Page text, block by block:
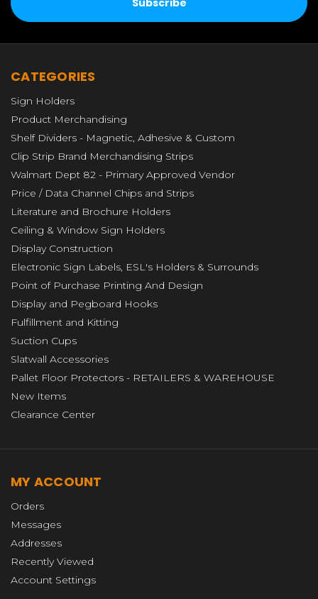
CATEGORIES
Sign Holders
Product Merchandising
Shelf Dividers - Magnetic, Adhesive & Custom
Clip Strip Brand Merchandising Strips
Walmart Dept 82 - Primary Approved Vendor
Price / Data Channel Chips and Strips
Literature and Brochure Holders
Ceiling & Window Sign Holders
Display Construction
Electronic Sign Labels, ESL's Holders & Surrounds
Point of Purchase Printing And Design
Display and Pegboard Hooks
Fulfillment and Kitting
Suction Cups
Slatwall Accessories
Pallet Floor Protectors - RETAILERS & WAREHOUSE
New Items
Clearance Center
MY ACCOUNT
Orders
Messages
Addresses
Recently Viewed
Account Settings